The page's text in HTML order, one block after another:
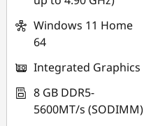
THINKSPECIALTH
Windows 11 Home
64
Integrated Graphics
8 GB DDR5-
5600MT/s (SODIMM)